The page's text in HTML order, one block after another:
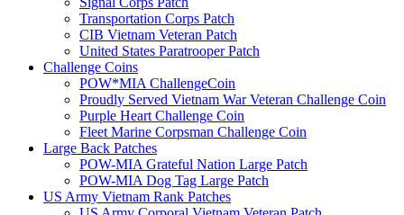
Transportation Corps Patch
CIB Vietnam Veteran Patch
United States Paratrooper Patch
Challenge Coins
POW*MIA ChallengeCoin
Proudly Served Vietnam War Veteran Challenge Coin
Purple Heart Challenge Coin
Fleet Marine Corpsman Challenge Coin
Large Back Patches
POW-MIA Grateful Nation Large Patch
POW-MIA Dog Tag Large Patch
US Army Vietnam Rank Patches